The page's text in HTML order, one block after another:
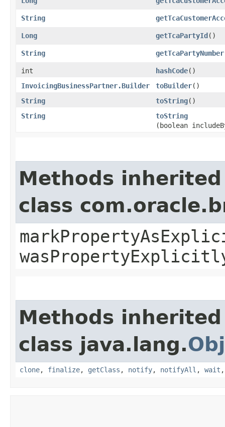
String
Long getTcaPartyId()
String getTcaPartyNumber
int hashCode()
InvoicingBusinessPartner.Builder
toBuilder()
String
toString()
String
toString
(boolean
Methods
class
Methods
class java.lang.
clone, finalize, getClass , notify, notifyAll , wait